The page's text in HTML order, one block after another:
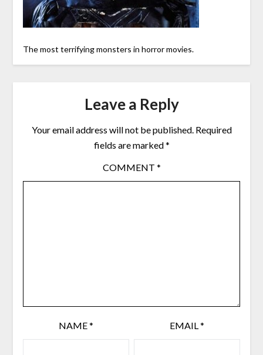
The most terrifying monsters in horror movies.
Leave a Reply
Your email address will not be published. Required
fields are marked*
COMMENT *
NAME* EMAIL*